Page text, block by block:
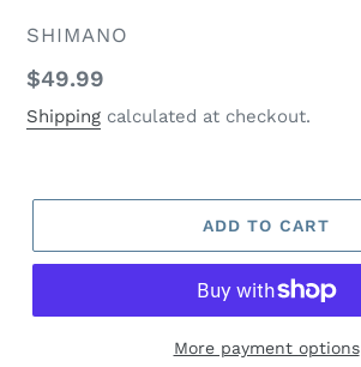
VENDOR
SHIMANO
Regular
price
$49.99
Shipping calculated at checkout.
ADD TO CART
More payment options